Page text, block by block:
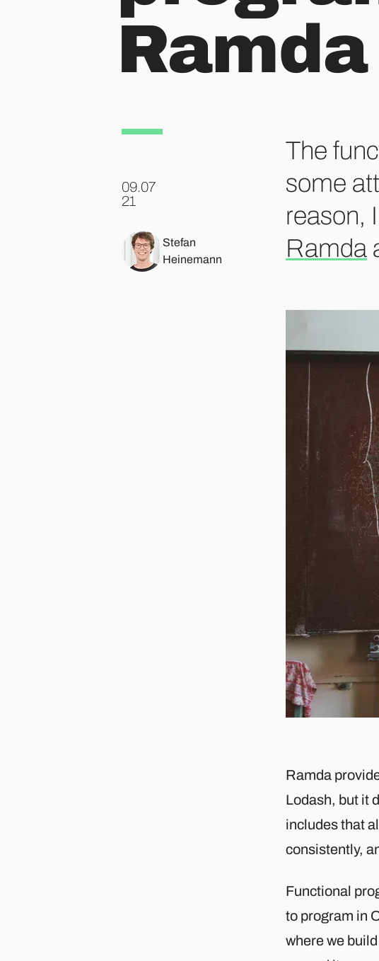
Ramda
09.07
.21
Stefan
Heinemann
The
some
reason,
Ramda
Ramda
Lodash, but it
includes that
consistently,
Functional
to program in
where we